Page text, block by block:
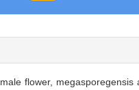
flower,